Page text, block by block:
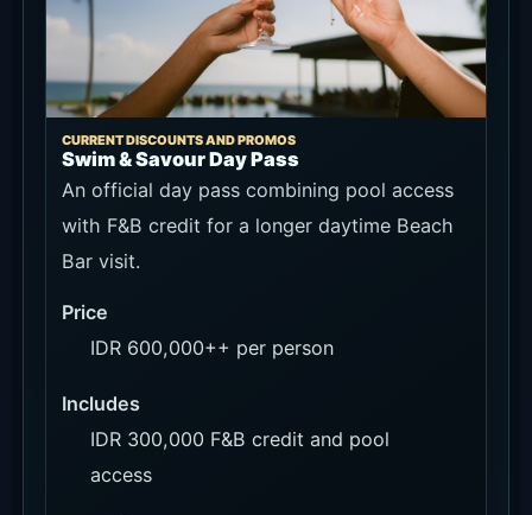
CURRENT DISCOUNTS AND PROMOS
Swim & Savour Day Pass
An official day pass combining pool access
with F&B credit for a longer daytime Beach
Bar visit.
Price
IDR 600,000++ per person
Includes
IDR 300,000 F&B credit and pool
access